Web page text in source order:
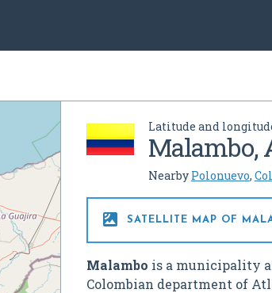
Latitude and
Malambo,
Nearby Polonuevo,
 SATELLITE MAP OF
Malambo is a municipality
Colombian department of